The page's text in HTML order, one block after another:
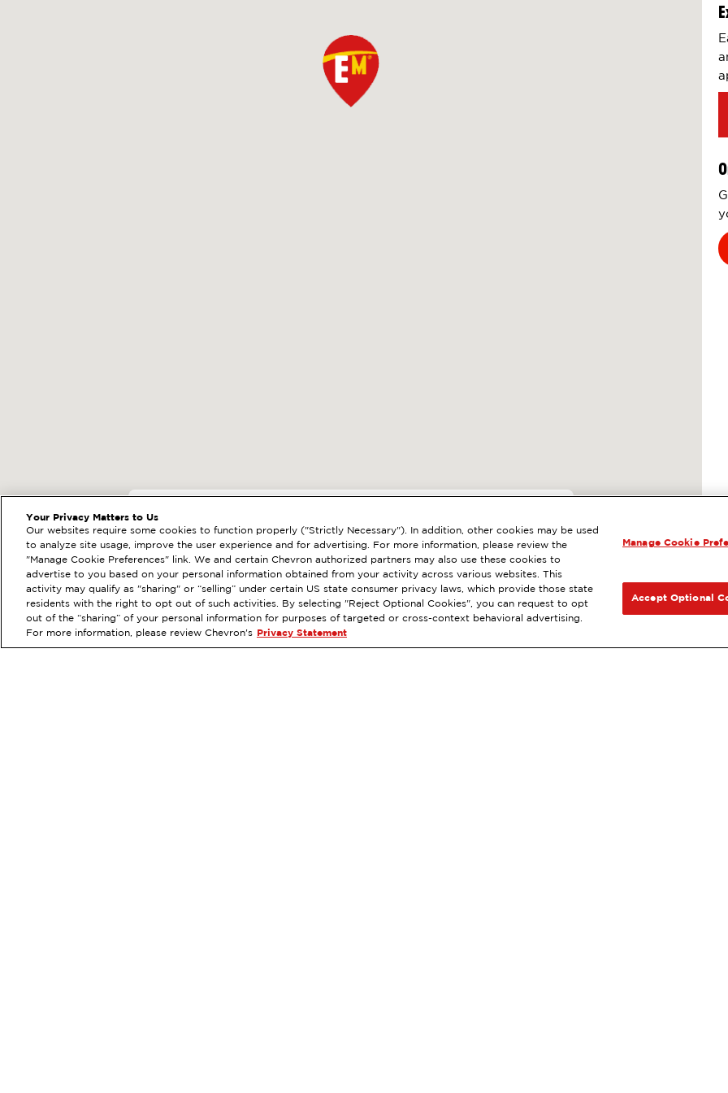
151 N SANTA ROSA ST, SAN LUIS OBISPO, CA
Services: ExtraMile ExtraMile Rewards®
VIEW STATION DETAILS GET DIRECTIONS
PREVIOUS NEXT
Your Privacy Matters to Us
Our websites require some cookies to function properly ("Strictly Necessary"). In addition, other cookies may be used
to analyze site usage, improve the user experience and for advertising. For more information, please review the
"Manage Cookie Preferences" link. We and certain Chevron authorized partners may also use these cookies to
advertise to you based on your personal information obtained from your activity across various websites. This
activity may qualify as "sharing" or “selling” under certain US state consumer privacy laws, which provide those state
residents with the right to opt out of such activities. By selecting "Reject Optional Cookies", you can request to opt
out of the “sharing” of your personal information for purposes of targeted or cross-context behavioral advertising.
For more information, please review Chevron's
Privacy Statement
Manage Cookie
Accept Optional